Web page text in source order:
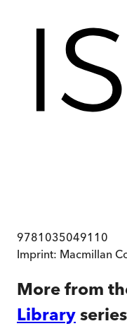
9781035049110
Imprint: Macmillan
More from
Library series